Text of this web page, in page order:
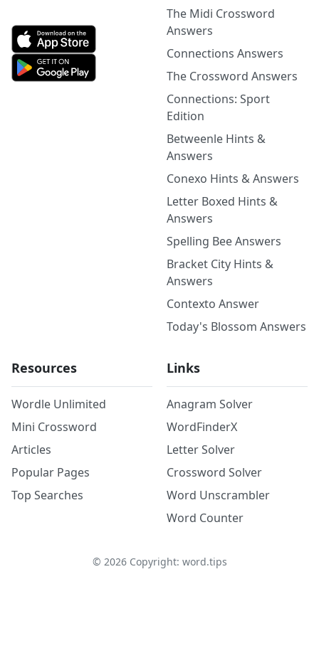
The Midi Crossword
Answers
Connections Answers
The Crossword Answers
Connections: Sport
Edition
Betweenle Hints &
Answers
Conexo Hints & Answers
Letter Boxed Hints &
Answers
Spelling Bee Answers
Bracket City Hints &
Answers
Contexto Answer
Today's Blossom Answers
Resources
Wordle Unlimited
Mini Crossword
Articles
Popular Pages
Top Searches
Links
Anagram Solver
WordFinderX
Letter Solver
Crossword Solver
Word Unscrambler
Word Counter
© 2026Copyright: word.tips